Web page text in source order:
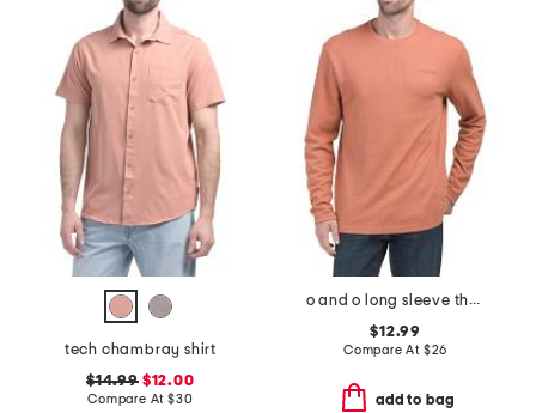
tech chambray shirt
$14.99$12.00
Compare At $30
o and o long sleeve thermal crew neck top
$12.99
Compare At $26
add to bag